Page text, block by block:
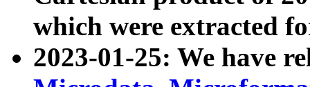
which were extracted
2023-01-25: We have